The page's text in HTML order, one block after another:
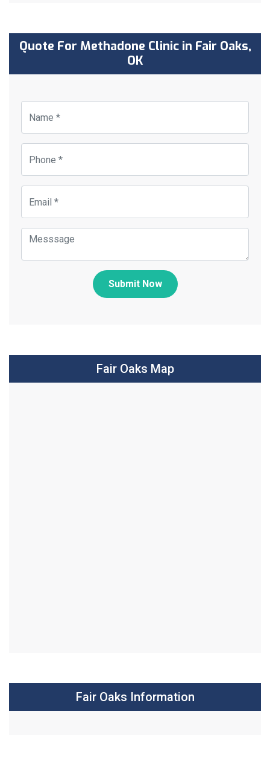
Quote For Methadone Clinic in Fair Oaks,
OK
Submit Now
Fair Oaks Map
Fair Oaks Information